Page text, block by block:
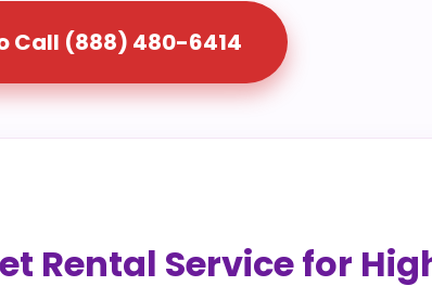
Call (888) 480-6414
Rental Service for